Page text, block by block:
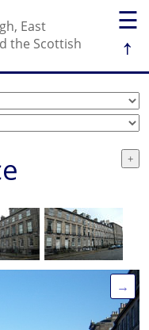
☰
↑
East
the Scottish
→